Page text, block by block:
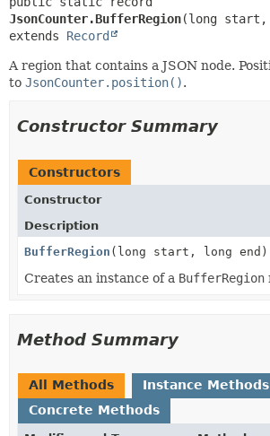
JsonCounter.BufferRegion
extends Record
A region that contains a JSON node.
to JsonCounter.position().
Constructor Summary
Constructors
Constructor
Description
BufferRegion (long start, long end)
Creates an instance of a BufferRegion
Method Summary
All Methods
Instance Methods
Concrete Methods